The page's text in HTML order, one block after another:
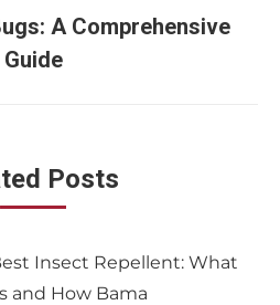
A Comprehensive
Guide
Posts
Insect Repellent: What
and How Bama